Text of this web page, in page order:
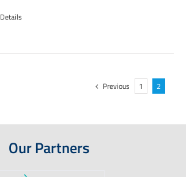
Details
Previous 1 2
Our Partners